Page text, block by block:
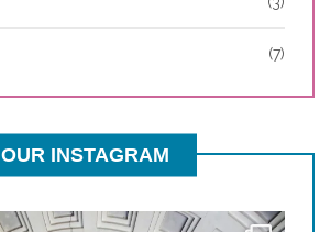
(7)
OUR INSTAGRAM